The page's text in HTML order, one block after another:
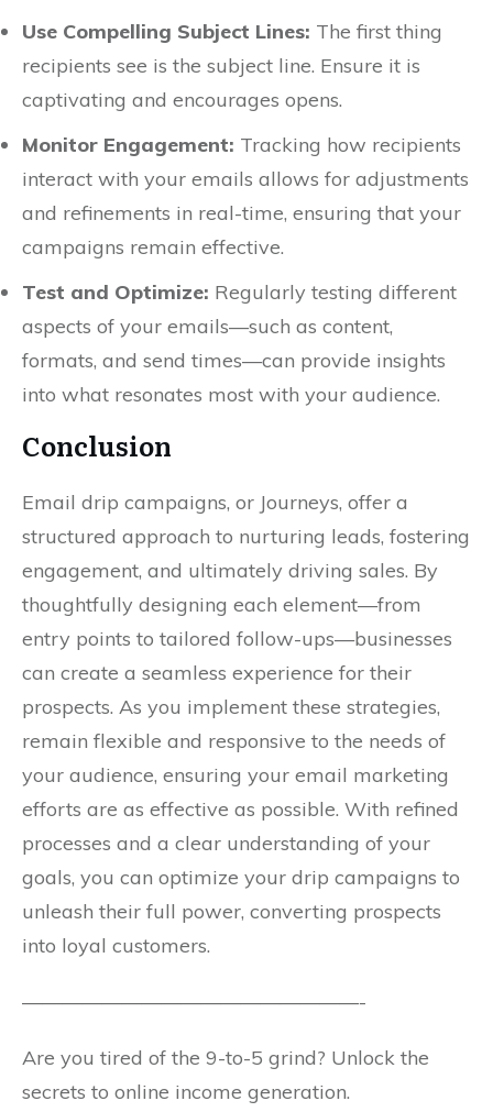
Use Compelling Subject Lines: The first thing
recipients see is the subject line. Ensure it is
captivating and encourages opens.
Monitor Engagement: Tracking how recipients
interact with your emails allows for adjustments
and refinements in real-time, ensuring that your
campaigns remain effective.
Test and Optimize: Regularly testing different
aspects of your emails—such as content,
formats, and send times—can provide insights
into what resonates most with your audience.
Conclusion
Email drip campaigns, or Journeys, offer a
structured approach to nurturing leads, fostering
engagement, and ultimately driving sales. By
thoughtfully designing each element—from
entry points to tailored follow-ups—businesses
can create a seamless experience for their
prospects. As you implement these strategies,
remain flexible and responsive to the needs of
your audience, ensuring your email marketing
efforts are as effective as possible. With refined
processes and a clear understanding of your
goals, you can optimize your drip campaigns to
unleash their full power, converting prospects
into loyal customers.
—————————————————-
Are you tired of the 9-to-5 grind? Unlock the
secrets to online income generation.